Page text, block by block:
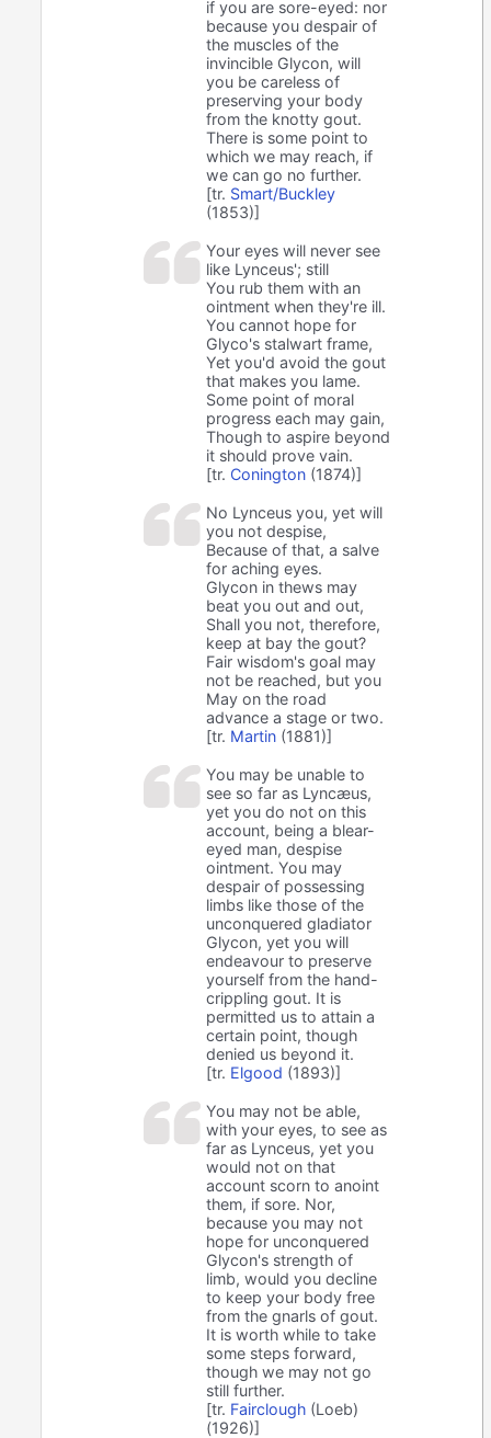
if you are sore-eyed: nor
because you despair of
the muscles of the
invincible Glycon, will
you be careless of
preserving your body
from the knotty gout.
There is some point to
which we may reach, if
we can go no further.
[tr. Smart/Buckley
(1853)]
Your eyes will never see
like Lynceus'; still
You rub them with an
ointment when they're ill.
You cannot hope for
Glyco's stalwart frame,
Yet you'd avoid the gout
that makes you lame.
Some point of moral
progress each may gain,
Though to aspire beyond
it should prove vain.
[tr. Conington (1874)]
No Lynceus you, yet will
you not despise,
Because of that, a salve
for aching eyes.
Glycon in thews may
beat you out and out,
Shall you not, therefore,
keep at bay the gout?
Fair wisdom's goal may
not be reached, but you
May on the road
advance a stage or two.
[tr. Martin (1881)]
You may be unable to
see so far as Lyncæus,
yet you do not on this
account, being a blear-
eyed man, despise
ointment. You may
despair of possessing
limbs like those of the
unconquered gladiator
Glycon, yet you will
endeavour to preserve
yourself from the hand-
crippling gout. It is
permitted us to attain a
certain point, though
denied us beyond it.
[tr. Elgood (1893)]
You may not be able,
with your eyes, to see as
far as Lynceus, yet you
would not on that
account scorn to anoint
them, if sore. Nor,
because you may not
hope for unconquered
Glycon's strength of
limb, would you decline
to keep your body free
from the gnarls of gout.
It is worth while to take
some steps forward,
though we may not go
still further.
[tr. Fairclough (Loeb)
(1926)]